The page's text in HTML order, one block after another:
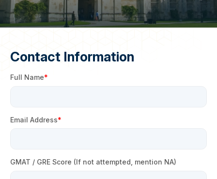
Contact Information
Full Name
Email Address
GMAT / GRE Score (If not attempted, mention NA)